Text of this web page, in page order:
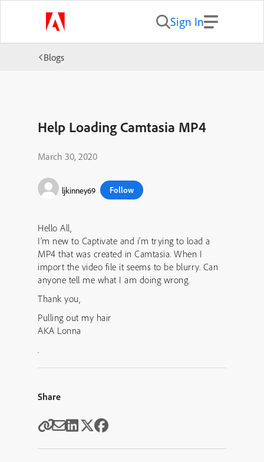
Sign In
Blogs
Help Loading Camtasia MP4
March 30, 2020
ljkinney69 Follow
Hello All,
I’m new to Captivate and i’m trying to load a
MP4 that was created in Camtasia. When I
import the video file it seems to be blurry. Can
anyone tell me what I am doing wrong.
Thank you,
Pulling out my hair
AKA Lonna
.
Share